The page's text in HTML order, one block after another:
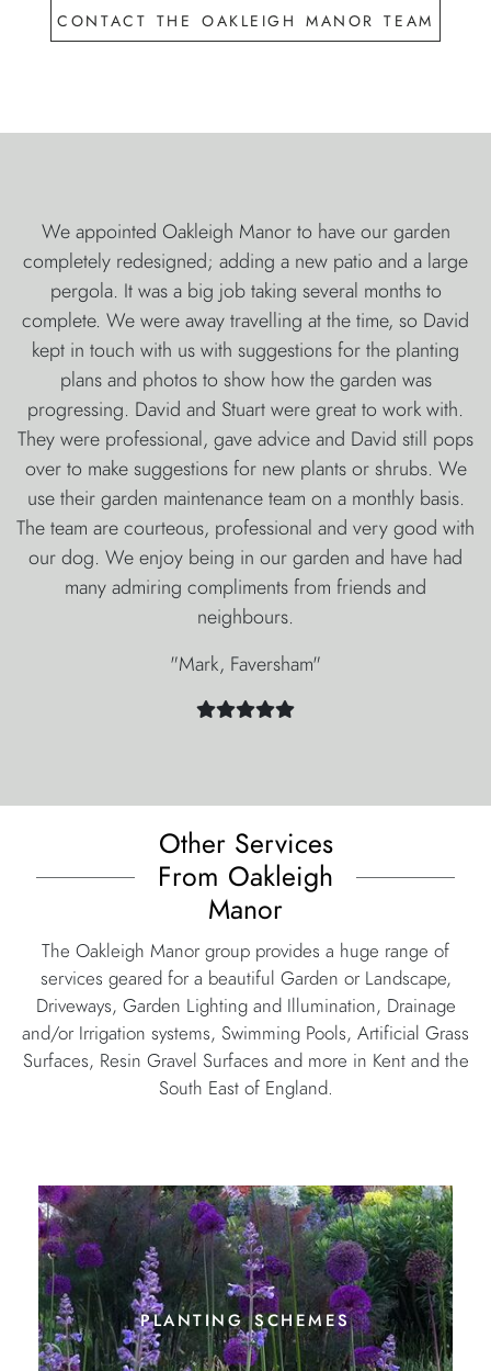
contact the oakleigh manor team
We appointed Oakleigh Manor to have our garden
completely redesigned; adding a new patio and a large
pergola. It was a big job taking several months to
complete. We were away travelling at the time, so David
kept in touch with us with suggestions for the planting
plans and photos to show how the garden was
progressing. David and Stuart were great to work with.
They were professional, gave advice and David still pops
over to make suggestions for new plants or shrubs. We
use their garden maintenance team on a monthly basis.
The team are courteous, professional and very good with
our dog. We enjoy being in our garden and have had
many admiring compliments from friends and
neighbours.
"Mark, Faversham"
Other Services
From Oakleigh
Manor
The Oakleigh Manor group provides a huge range of
services geared for a beautiful Garden or Landscape,
Driveways, Garden Lighting and Illumination, Drainage
and/or Irrigation systems, Swimming Pools, Artificial Grass
Surfaces, Resin Gravel Surfaces and more in Kent and the
South East of England.
planting schemes